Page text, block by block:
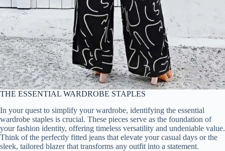
THE ESSENTIAL WARDROBE STAPLES
In your quest to simplify your wardrobe, identifying the essential
wardrobe staples is crucial. These pieces serve as the foundation of
your fashion identity, offering timeless versatility and undeniable value.
Think of the perfectly fitted jeans that elevate your casual days or the
sleek, tailored blazer that transforms any outfit into a statement.